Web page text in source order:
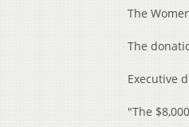
The
The
Executive
"The